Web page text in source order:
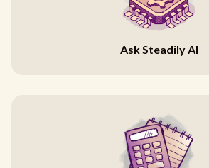
Ask Steadily AI